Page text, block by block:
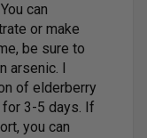
can
or make
be sure to
arsenic. I
of elderberry
3-5 days. If
you can